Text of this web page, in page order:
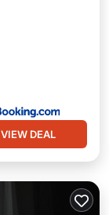
VIEW DEAL